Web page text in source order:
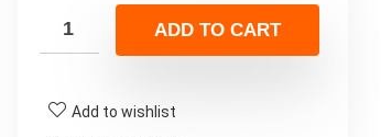
ADD TO CART
Add to wishlist